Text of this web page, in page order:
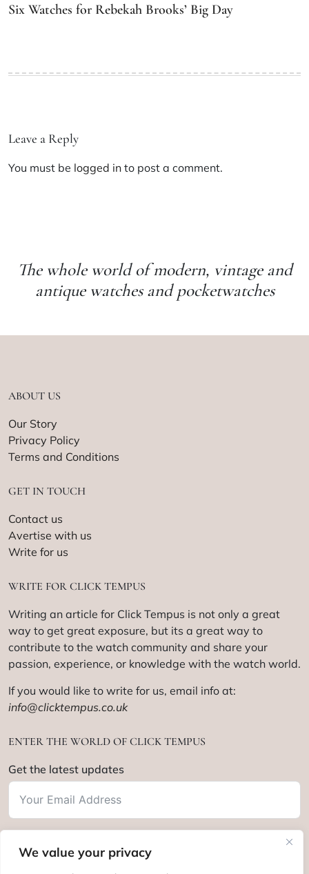
We value your privacy
Six Watches for Rebekah Brooks’ Big Day
Leave a Reply
You must be logged in to post a comment.
The whole world of modern, vintage and
antique watches and pocketwatches
ABOUT US
Our Story
Privacy Policy
Terms and Conditions
GET IN TOUCH
Contact us
Avertise with us
Write for us
WRITE FOR CLICK TEMPUS
Writing an article for Click Tempus is not only a great
way to get great exposure, but its a great way to
contribute to the watch community and share your
passion, experience, or knowledge with the watch world.
If you would like to write for us, email info at:
info@clicktempus.co.uk
ENTER THE WORLD OF CLICK TEMPUS
Get the latest updates
Subscribe